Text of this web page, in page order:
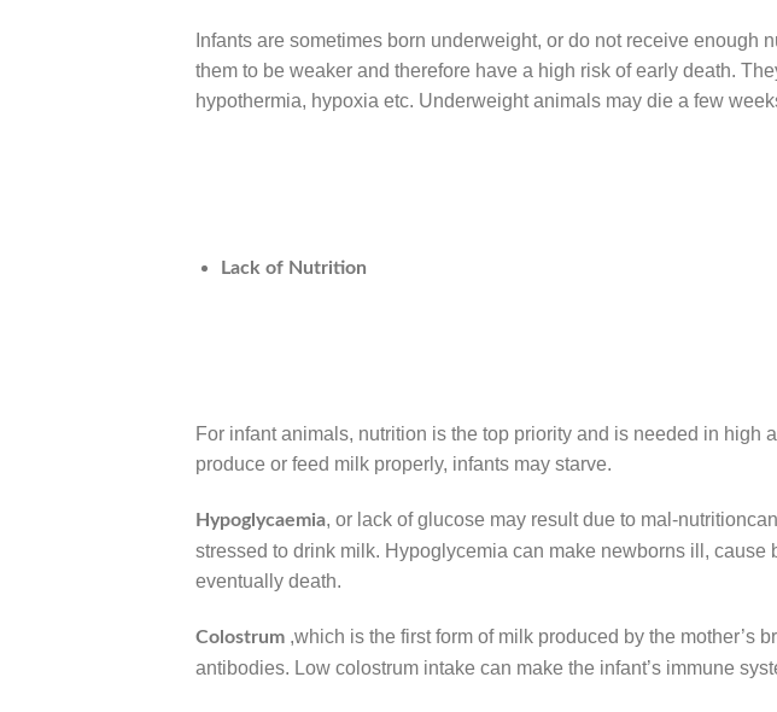
Infants are sometimes born underweight, or do not receive enough
them to be weaker and therefore have a high risk of early death.
hypothermia, hypoxia etc. Underweight animals may die a few
Lack of Nutrition
For infant animals, nutrition is the top priority and is needed in high
produce or feed milk properly, infants may starve.
Hypoglycaemia, or lack of glucose may result due to mal-
stressed to drink milk. Hypoglycemia can make newborns ill, cause
eventually death.
Colostrum ,which is the first form of milk produced by the mother’s
antibodies. Low colostrum intake can make the infant’s immune